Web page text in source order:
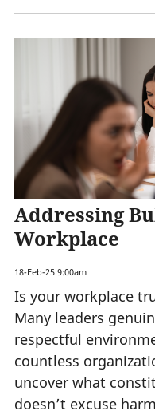
Addressing
Workplace
18-Feb-25 9:00am
Is your workplace
Many leaders
respectful
countless
uncover what
doesn’t excuse